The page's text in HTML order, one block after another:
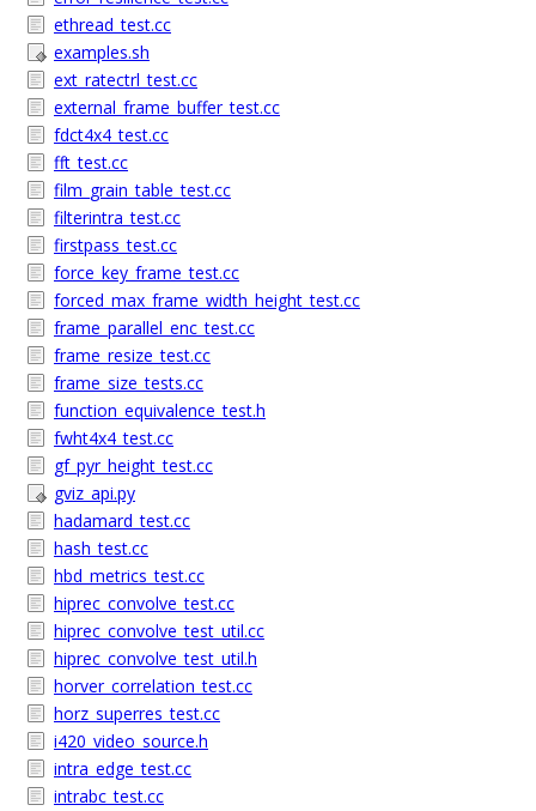
ethread_test.cc
examples.sh
ext_ratectrl_test.cc
external_frame_buffer_test.cc
fdct4x4_test.cc
fft_test.cc
film_grain_table_test.cc
filterintra_test.cc
firstpass_test.cc
force_key_frame_test.cc
forced_max_frame_width_height_test.cc
frame_parallel_enc_test.cc
frame_resize_test.cc
frame_size_tests.cc
function_equivalence_test.h
fwht4x4_test.cc
gf_pyr_height_test.cc
gviz_api.py
hadamard_test.cc
hash_test.cc
hbd_metrics_test.cc
hiprec_convolve_test.cc
hiprec_convolve_test_util.cc
hiprec_convolve_test_util.h
horver_correlation_test.cc
horz_superres_test.cc
i420_video_source.h
intra_edge_test.cc
intrabc_test.cc